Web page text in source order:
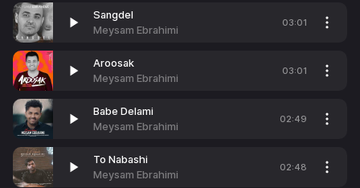
Sangdel
Meysam Ebrahimi
03:01
Aroosak
Meysam Ebrahimi
03:01
Babe Delami
Meysam Ebrahimi
02:49
To Nabashi
Meysam Ebrahimi
02:48